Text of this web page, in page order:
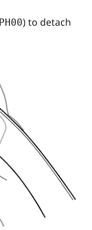
PH00) to detach